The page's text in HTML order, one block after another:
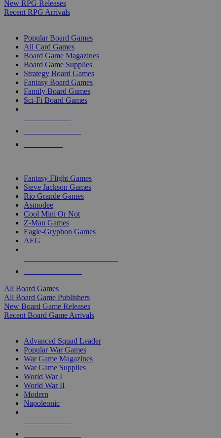
New RPG Releases
Recent RPG Arrivals
Popular Board Games
All Card Games
Board Game Magazines
Board Game Supplies
Strategy Board Games
Fantasy Board Games
Family Board Games
Sci-Fi Board Games
Fantasy Flight Games
Steve Jackson Games
Rio Grande Games
Asmodee
Cool Mini Or Not
Z-Man Games
Eagle-Gryphon Games
AEG
All Board Games
All Board Game Publishers
New Board Game Releases
Recent Board Game Arrivals
Advanced Squad Leader
Popular War Games
War Game Magazines
War Game Supplies
World War I
World War II
Modern
Napoleonic